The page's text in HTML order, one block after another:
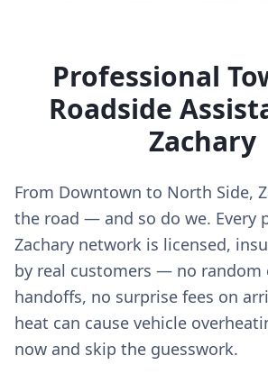
Professional
Roadside
Zachary
From Downtown to North Side,
the road — and so do we. Every
Zachary network is licensed,
by real customers — no random
handoffs, no surprise fees on
heat can cause vehicle
now and skip the guesswork.